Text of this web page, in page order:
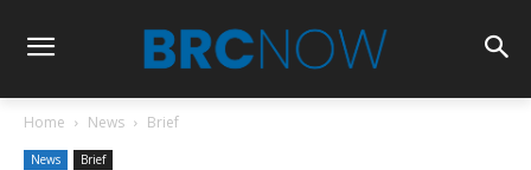
Home News Brief
News Brief